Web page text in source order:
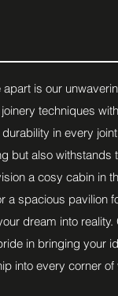
is our
techniques
in every
but also withstands
a cosy cabin in
a spacious pavilion
dream into reality.
in bringing your
into every corner